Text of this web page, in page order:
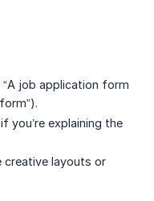
job application form
you’re explaining the
layouts or